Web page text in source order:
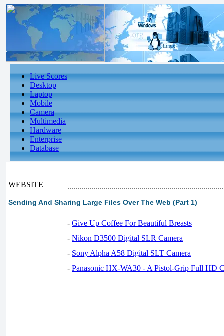
Live Scores
Desktop
Laptop
Mobile
Camera
Multimedia
Hardware
Enterprise
Database
WEBSITE
Sending And Sharing Large Files Over The Web (Part 1)
- Give Up Coffee For Beautiful Breasts
- Nikon D3500 Digital SLR Camera
- Sony Alpha A58 Digital SLT Camera
- Panasonic HX-WA30 - A Pistol-Grip Full HD